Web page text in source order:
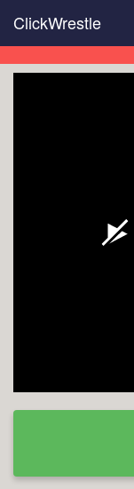
main
content
ClickWrestle